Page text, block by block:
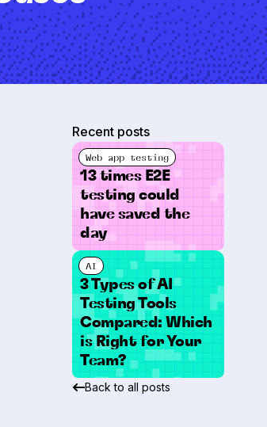
Recent posts
Web app testing
13 times E2E
testing could
have saved the
day
AI
3 Types of AI
Testing Tools
Compared: Which
is Right for Your
Team?
Back to all posts